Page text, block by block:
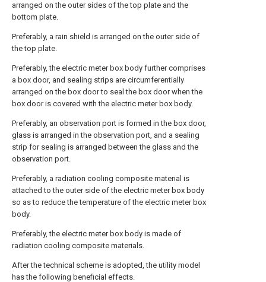
arranged on the outer sides of the top plate and the
bottom plate.
Preferably, a rain shield is arranged on the outer side of
the top plate.
Preferably, the electric meter box body further comprises
a box door, and sealing strips are circumferentially
arranged on the box door to seal the box door when the
box door is covered with the electric meter box body.
Preferably, an observation port is formed in the box door,
glass is arranged in the observation port, and a sealing
strip for sealing is arranged between the glass and the
observation port.
Preferably, a radiation cooling composite material is
attached to the outer side of the electric meter box body
so as to reduce the temperature of the electric meter box
body.
Preferably, the electric meter box body is made of
radiation cooling composite materials.
After the technical scheme is adopted, the utility model
has the following beneficial effects.